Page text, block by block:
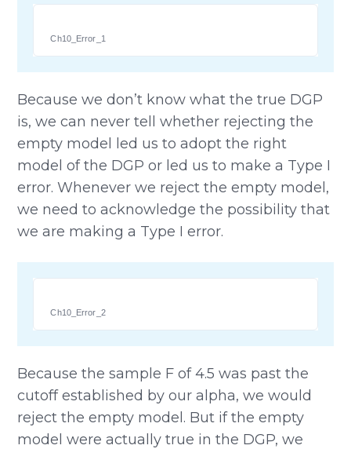
Ch10_Error_1
Because we don’t know what the true DGP
is, we can never tell whether rejecting the
empty model led us to adopt the right
model of the DGP or led us to make a Type I
error. Whenever we reject the empty model,
we need to acknowledge the possibility that
we are making a Type I error.
Ch10_Error_2
Because the sample F of 4.5 was past the
cutoff established by our alpha, we would
reject the empty model. But if the empty
model were actually true in the DGP, we